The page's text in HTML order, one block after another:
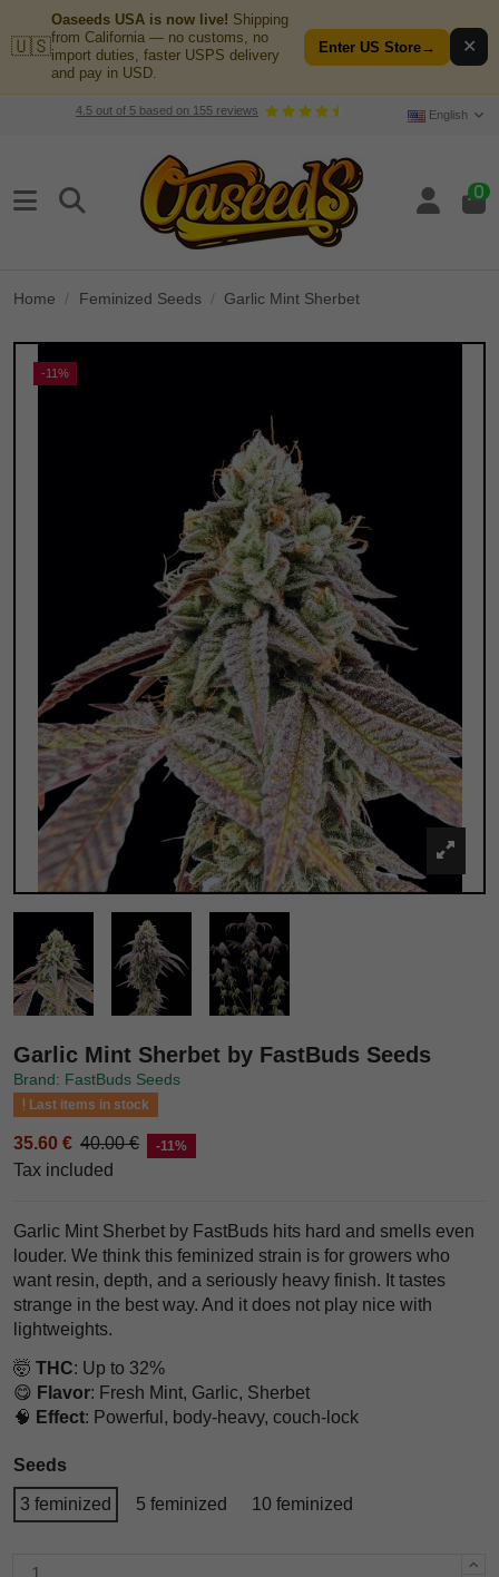
🇺🇸
Oaseeds USA is now live! Shipping
from California — no customs, no
import duties, faster USPS delivery
and pay in USD.
Enter US Store→ ✕
4.5out of 5based on 155reviews English
0
Home Feminized Seeds Garlic Mint Sherbet
-11%
Garlic Mint Sherbet by FastBuds Seeds
Brand: FastBuds Seeds
Last items in stock
35.60 € 40.00 € -11%
Tax included
Garlic Mint Sherbet by FastBuds hits hard and smells even
louder. We think this feminized strain is for growers who
want resin, depth, and a seriously heavy finish. It tastes
strange in the best way. And it does not play nice with
lightweights.
🤯 THC: Up to 32%
😋 Flavor: Fresh Mint, Garlic, Sherbet
🧠 Effect: Powerful, body-heavy, couch-lock
Seeds
3 feminized 5 feminized 10 feminized